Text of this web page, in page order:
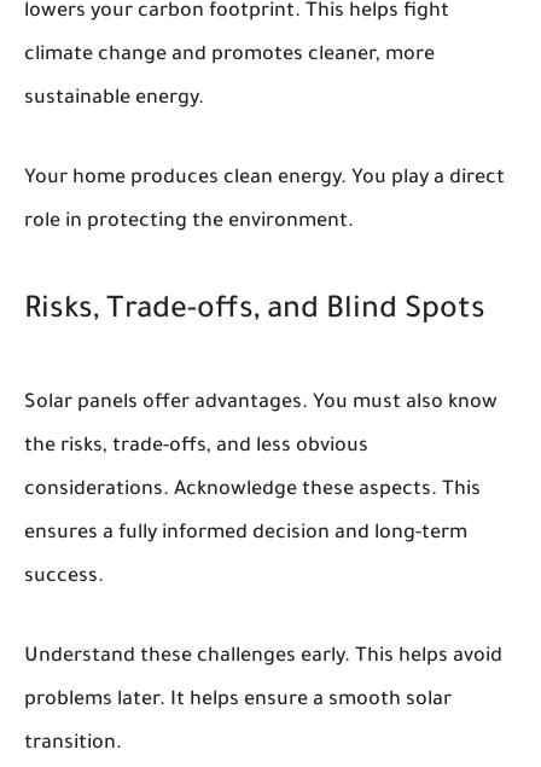
lowers your carbon footprint. This helps fight
climate change and promotes cleaner, more
sustainable energy.
Your home produces clean energy. You play a direct
role in protecting the environment.
Risks, Trade-offs, and Blind Spots
Solar panels offer advantages. You must also know
the risks, trade-offs, and less obvious
considerations. Acknowledge these aspects. This
ensures a fully informed decision and long-term
success.
Understand these challenges early. This helps avoid
problems later. It helps ensure a smooth solar
transition.